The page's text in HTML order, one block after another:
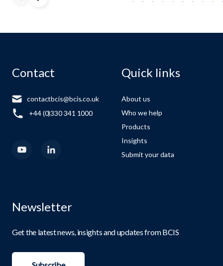
Contact
contactbcis@bcis.co.uk
+44 (0)330 341 1000
Quick links
About us
Who we help
Products
Insights
Submit your data
Newsletter
Get the latest news, insights and updates from BCIS